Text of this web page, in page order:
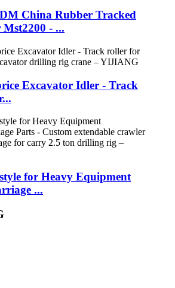
China Rubber Tracked
- ...
Excavator Idler - Track
for Heavy Equipment
...